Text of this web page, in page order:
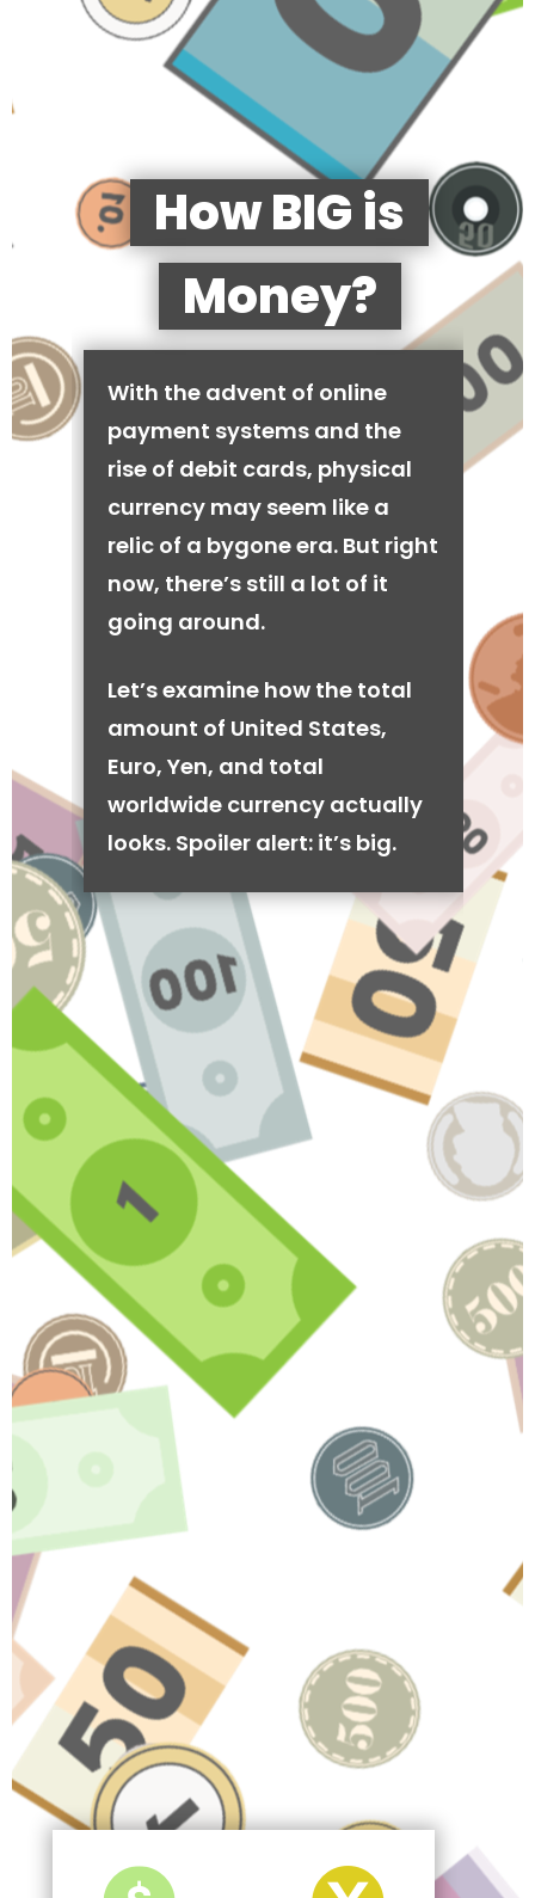
How BIG is
Money?
With the advent of online
payment systems and the
rise of debit cards, physical
currency may seem like a
relic of a bygone era. But right
now, there’s still a lot of it
going around.
Let’s examine how the total
amount of United States,
Euro, Yen, and total
worldwide currency actually
looks. Spoiler alert: it’s big.